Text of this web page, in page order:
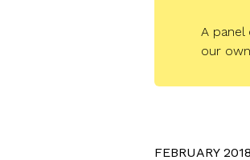
A
our
FEBRUARY 2018